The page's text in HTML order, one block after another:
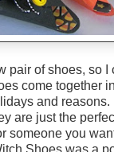
pair of shoes, so I
come together
and
are just the
someone you